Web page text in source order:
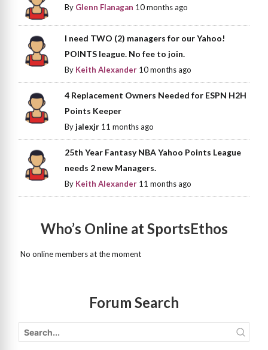
By Glenn Flanagan 10 months ago
I need TWO (2) managers for our Yahoo!
POINTS league. No fee to join.
By Keith Alexander 10 months ago
4 Replacement Owners Needed for ESPN H2H
Points Keeper
Byjalexjr 11 months ago
25th Year Fantasy NBA Yahoo Points League
needs 2 new Managers.
By Keith Alexander 11 months ago
Who’s Online at SportsEthos
No online members at the moment
Forum Search